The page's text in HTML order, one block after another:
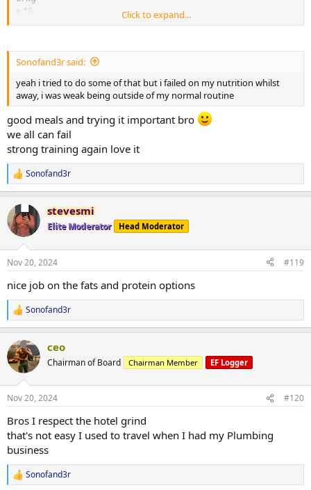
x16
x15
x12
my nutrition plan since coming back is to mainly focus on hitting
attached is my nutrition and meals for monday
x 15
x5
x18
x15
x12
widebar tricep pulldown following bar cross cable pulldown
32kg and 6kg
x10 x15
x10 x10
x12
x12
x11
x8
all sets done to failure with partials
easy to saty within calories last two days with a focus on protein, i
find i have been having two large meals and a large double scoop
protein shake
need to work off the weight slowly but will be aggressive as i can for
a couple weeks to get back on track
Click to expand...
Sonofand3r said:
yeah i tried to do some of that but i failed on my nutrition whilst
away, i was weak being outside of my normal routine
good meals and trying it important bro
we all can fail
strong training again love it
R
e
c
t
i
s
Sonofand3r
stevesmi
Elite Moderator Head Moderator
Nov 20, 2024 #119
nice job on the fats and protein options
R
e
c
t
i
s
Sonofand3r
ceo
Chairman of Board Chairman Member EF Logger
Nov 20, 2024 #120
Bros I respect the hotel grind
that's not easy I used to travel when I had my Plumbing
business
R
Sonofand3r